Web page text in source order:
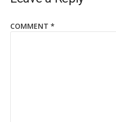
COMMENT *